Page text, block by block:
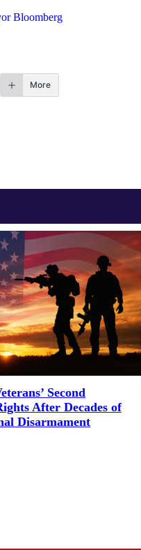
Bloomberg
More
Second
After Decades of
Disarmament